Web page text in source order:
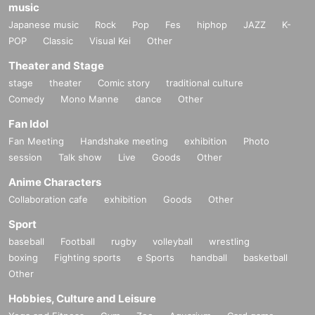
music
Japanese music Rock Pop Fes hiphop JAZZ
K-
POP
Classic Visual Kei Other
Theater and Stage
stage theater Comic story
traditional culture
Comedy
Mono Manne dance Other
Fan Idol
Fan Meeting Handshake meeting exhibition
Photo
session
Talk show Live Goods Other
Anime Characters
Collaboration cafe exhibition Goods Other
Sport
baseball Football rugby volleyball
wrestling
boxing
Fighting sports e Sports handball
basketball
Other
Hobbies, Culture and Leisure